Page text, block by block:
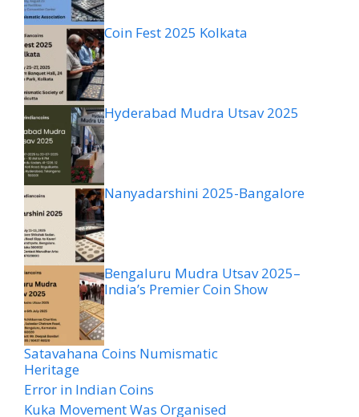
Coin Fest 2025 Kolkata
Hyderabad Mudra Utsav 2025
Nanyadarshini 2025-Bangalore
Bengaluru Mudra Utsav 2025–
India’s Premier Coin Show
Satavahana Coins Numismatic
Heritage
Error in Indian Coins
Kuka Movement Was Organised